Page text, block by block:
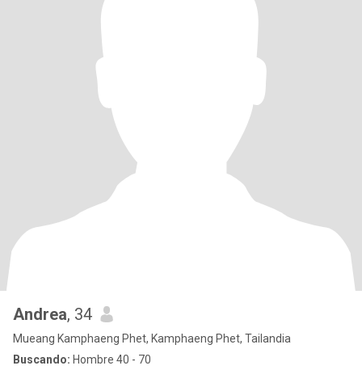
Andrea, 34
Mueang Kamphaeng Phet, Kamphaeng Phet, Tailandia
Buscando: Hombre 40 - 70